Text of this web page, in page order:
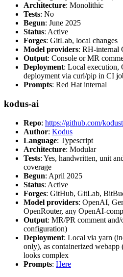
Architecture: Monolithic
Tests: No
Begun: June 2025
Status: Active
Forges: GitLab, local changes
Model providers: RH-internal
Output: Console or MR
Deployment: Local execution,
deployment via curl/pip in CI
Prompts: Red Hat internal
kodus-ai
Repo: https://github.com/
Author: Kodus
Language: Typescript
Architecture: Modular
Tests: Yes, handwritten, unit
coverage
Begun: April 2025
Status: Active
Forges: GitHub, GitLab,
Model providers: OpenAI,
OpenRouter, any OpenAI-
Output: MR/PR comment and/
configuration)
Deployment: Local via yarn
only), as containerized
looks complex
Prompts: Here